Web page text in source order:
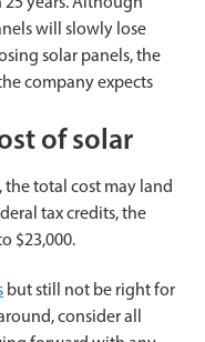
will slowly lose
solar panels, the
company expects
of solar
total cost may land
tax credits, the
$23,000.
but still not be right for
consider all